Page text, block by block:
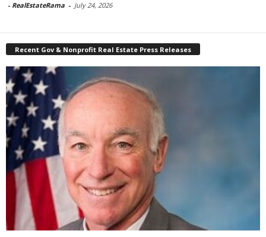
- RealEstateRama - July 24, 2026
Recent Gov & Nonprofit Real Estate Press Releases